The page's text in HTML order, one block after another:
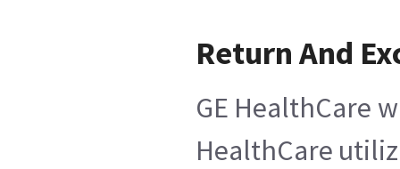
Return And
GE HealthCare
HealthCare